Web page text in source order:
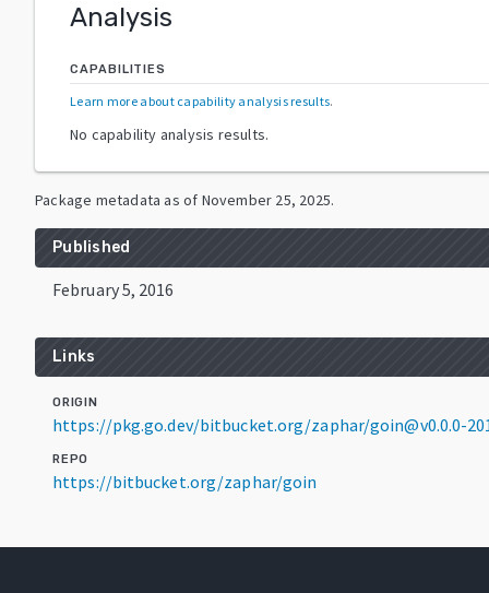
Analysis
CAPABILITIES
Learn more about capability analysis results.
No capability analysis results.
Package metadata as of November 25, 2025.
Published
February 5, 2016
Links
ORIGIN
https://pkg.go.dev/bitbucket.org/zaphar/goin@v0.0.0-
REPO
https://bitbucket.org/zaphar/goin